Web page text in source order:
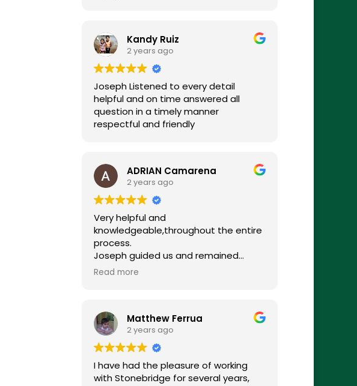
Kandy Ruiz
2 years ago
Joseph Listened to every detail
helpful and on time answered all
question in a timely manner
respectful and friendly
ADRIAN Camarena
2 years ago
Very helpful and
knowledgeable,throughout the entire
process.
Joseph guided us and remained
available every step of the way.
Read more
Matthew Ferrua
2 years ago
I have had the pleasure of working
with Stonebridge for several years,